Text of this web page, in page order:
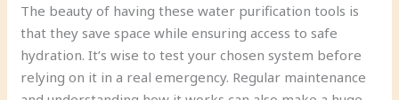
The beauty of having these water purification tools is
that they save space while ensuring access to safe
hydration. It’s wise to test your chosen system before
relying on it in a real emergency. Regular maintenance